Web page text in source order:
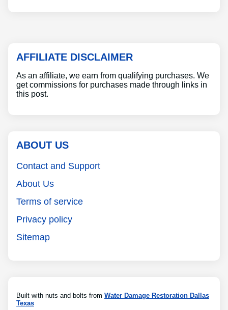
AFFILIATE DISCLAIMER
As an affiliate, we earn from qualifying purchases. We
get commissions for purchases made through links in
this post.
ABOUT US
Contact and Support
About Us
Terms of service
Privacy policy
Sitemap
Built with nuts and bolts from Water Damage Restoration Dallas
Texas